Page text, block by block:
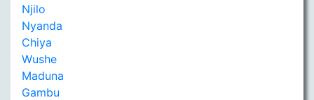
Njilo
Nyanda
Chiya
Wushe
Maduna
Gambu